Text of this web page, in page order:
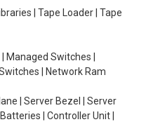
| Tape Loader | Tape
Managed Switches |
| Network Ram
| Server Bezel | Server
| Controller Unit |